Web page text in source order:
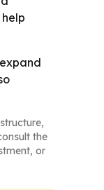
the
or